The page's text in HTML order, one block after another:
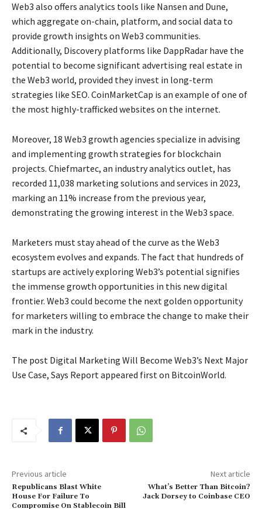
Web3 also offers analytics tools like Nansen and Dune,
which aggregate on-chain, platform, and social data to
provide growth insights on Web3 communities.
Additionally, Discovery platforms like DappRadar have the
potential to become significant advertising real estate in
the Web3 world, provided they invest in long-term
strategies like SEO. CoinMarketCap is an example of one of
the most highly-trafficked websites on the internet.
Moreover, 18 Web3 growth agencies specialize in advising
and implementing growth strategies for blockchain
projects. Chiefmartec, an industry analytics outlet, has
recorded 11,038 marketing solutions and services in 2023,
marking an 11% increase from the previous year,
demonstrating the growing interest in the Web3 space.
Marketers must stay ahead of the curve as the Web3
ecosystem evolves and expands. The fact that hundreds of
startups are actively exploring Web3’s potential signifies
the immense growth opportunities in this new digital
frontier. Web3 could become the next golden opportunity
for marketers willing to embrace the change to make their
mark in the industry.
The post Digital Marketing Will Become Web3’s Next Major
Use Case, Says Report appeared first on BitcoinWorld.
Previous article
Republicans Blast White
House For Failure To
Compromise On Stablecoin Bill
Next article
What’s Better Than Bitcoin?
Jack Dorsey to Coinbase CEO